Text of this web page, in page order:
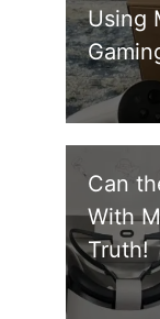
Using
Can
With
Truth!